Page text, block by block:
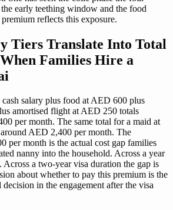
early teething window and the food
reflects this exposure.
Tiers Translate Into Total
Families Hire a
salary plus food at AED 600 plus
amortised flight at AED 250 totals
per month. The same total for a maid at
AED 2,400 per month. The
per month is the actual cost gap families
nanny into the household. Across a year
a two-year visa duration the gap is
about whether to pay this premium is the
in the engagement after the visa